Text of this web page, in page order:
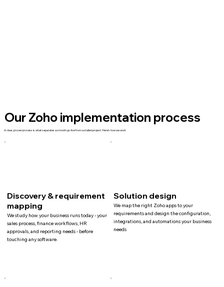
Our Zoho implementation process
A clear, proven process is what separates a smooth go-live from a stalled project. Here's how we work
Discovery & requirement
mapping
We study how your business runs today - your
sales process, finance workflows, HR
approvals, and reporting needs - before
touching any software.
Solution design
We map the right Zoho apps to your
requirements and design the configuration,
integrations, and automations your business
needs